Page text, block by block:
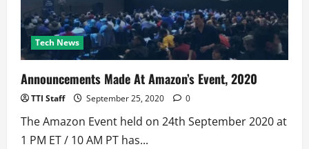
Tech News
Announcements Made At Amazon’s Event, 2020
TTI Staff September 25, 2020 0
The Amazon Event held on 24th September 2020 at
1 PM ET / 10 AM PT has...